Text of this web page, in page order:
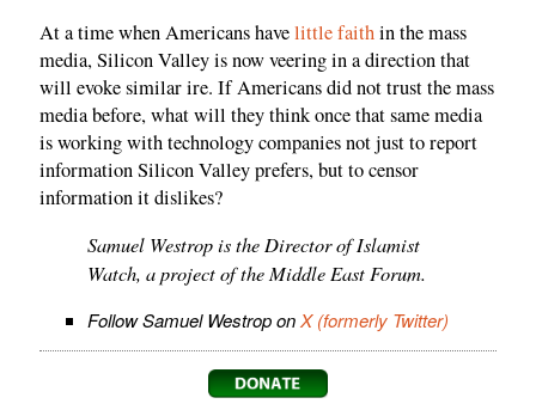
At a time when Americans havelittle faithin the mass
media, Silicon Valley is now veering in a direction that
will evoke similar ire. If Americans did not trust the mass
media before, what will they think once that same media
is working with technology companies not just to report
information Silicon Valley prefers, but to censor
information it dislikes?
Samuel Westrop is the Director of Islamist
Watch, a project of the Middle East Forum.
Follow Samuel Westrop onX (formerly Twitter)